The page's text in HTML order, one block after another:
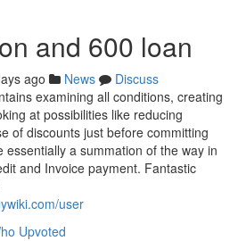
and 600 loan
ago News
Discuss
examining all conditions, creating
at possibilities like reducing
of discounts just before committing
a summation of the way in
and Invoice payment. Fantastic
user
Upvoted